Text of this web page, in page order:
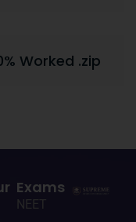
Worked .zip
Exams
NEET